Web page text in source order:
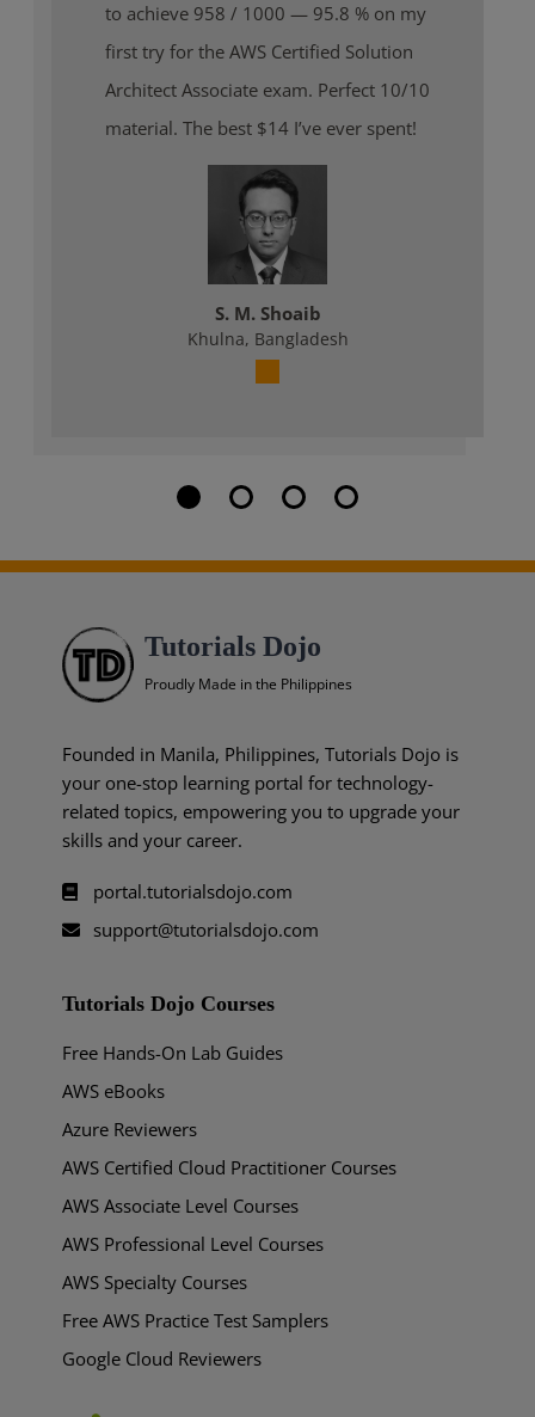
to achieve 958 / 1000 — 95.8 % on my
first try for the AWS Certified Solution
Architect Associate exam. Perfect 10/10
material. The best $14 I’ve ever spent!
S. M. Shoaib
Khulna, Bangladesh
Tutorials Dojo
Proudly Made in the Philippines
Founded in Manila, Philippines, Tutorials Dojo is
your one-stop learning portal for technology-
related topics, empowering you to upgrade your
skills and your career.
portal.tutorialsdojo.com
support@tutorialsdojo.com
Tutorials Dojo Courses
Free Hands-On Lab Guides
AWS eBooks
Azure Reviewers
AWS Certified Cloud Practitioner Courses
AWS Associate Level Courses
AWS Professional Level Courses
AWS Specialty Courses
Free AWS Practice Test Samplers
Google Cloud Reviewers